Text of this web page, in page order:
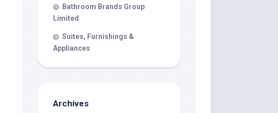
Bathroom Brands Group
Limited
Suites, Furnishings &
Appliances
Archives